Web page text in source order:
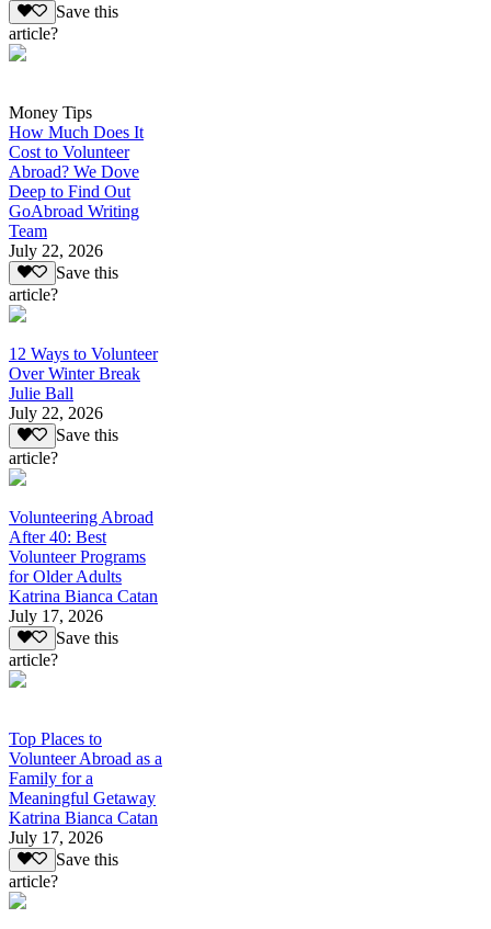
Save this
article?
Money Tips
How Much Does It
Cost to Volunteer
Abroad? We Dove
Deep to Find Out
GoAbroad Writing
Team
July 22, 2026
Save this
article?
12 Ways to Volunteer
Over Winter Break
Julie Ball
July 22, 2026
Save this
article?
Volunteering Abroad
After 40: Best
Volunteer Programs
for Older Adults
Katrina Bianca Catan
July 17, 2026
Save this
article?
Top Places to
Volunteer Abroad as a
Family for a
Meaningful Getaway
Katrina Bianca Catan
July 17, 2026
Save this
article?